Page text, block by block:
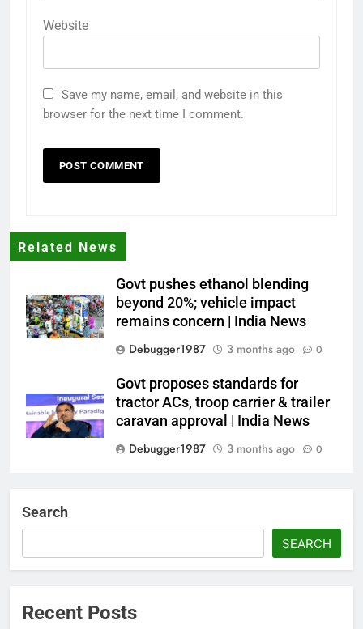
Website
Save my name, email, and website in this
browser for the next time I comment.
Related News
Govt pushes ethanol blending
beyond 20%; vehicle impact
remains concern | India News
Debugger1987
3 months ago 0
Govt proposes standards for
tractor ACs, troop carrier & trailer
caravan approval | India News
Debugger1987
3 months ago 0
Debugger1987
3 months ago 0
India News
Search
SEARCH
Recent Posts